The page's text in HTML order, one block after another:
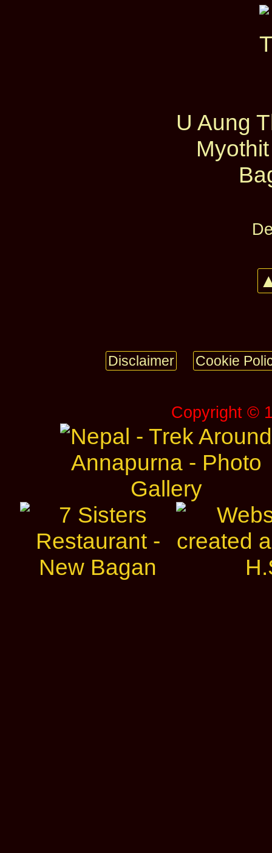
U Aung
Disclaimer Cookie
Copyright ©